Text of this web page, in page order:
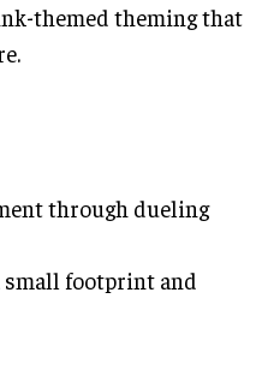
themed theming that
through dueling
footprint and